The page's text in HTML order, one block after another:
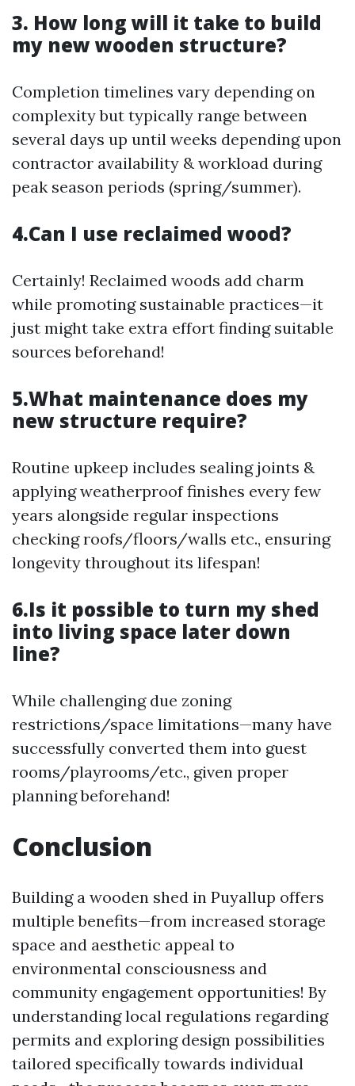
3. How long will it take to build
my new wooden structure?
Completion timelines vary depending on
complexity but typically range between
several days up until weeks depending upon
contractor availability & workload during
peak season periods (spring/summer).
4.Can I use reclaimed wood?
Certainly! Reclaimed woods add charm
while promoting sustainable practices—it
just might take extra effort finding suitable
sources beforehand!
5.What maintenance does my
new structure require?
Routine upkeep includes sealing joints &
applying weatherproof finishes every few
years alongside regular inspections
checking roofs/floors/walls etc., ensuring
longevity throughout its lifespan!
6.Is it possible to turn my shed
into living space later down
line?
While challenging due zoning
restrictions/space limitations—many have
successfully converted them into guest
rooms/playrooms/etc., given proper
planning beforehand!
Conclusion
Building a wooden shed in Puyallup offers
multiple benefits—from increased storage
space and aesthetic appeal to
environmental consciousness and
community engagement opportunities! By
understanding local regulations regarding
permits and exploring design possibilities
tailored specifically towards individual